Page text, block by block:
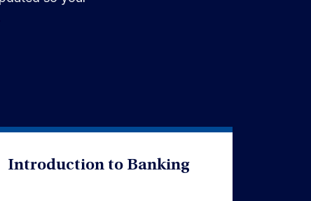
Introduction to Banking